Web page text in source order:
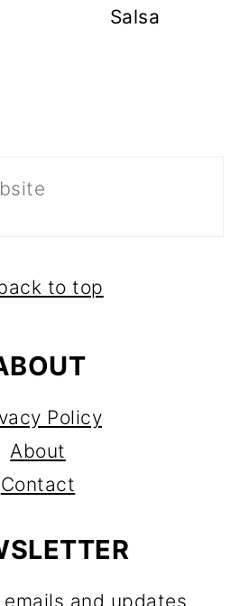
Salsa
to top
Policy
About
Contact
and updates